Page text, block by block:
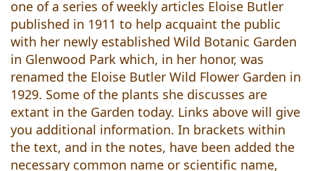
one of a series of weekly articles Eloise Butler
published in 1911 to help acquaint the public
with her newly established Wild Botanic Garden
in Glenwood Park which, in her honor, was
renamed the Eloise Butler Wild Flower Garden in
1929. Some of the plants she discusses are
extant in the Garden today. Links above will give
you additional information. In brackets within
the text, and in the notes, have been added the
necessary common name or scientific name,